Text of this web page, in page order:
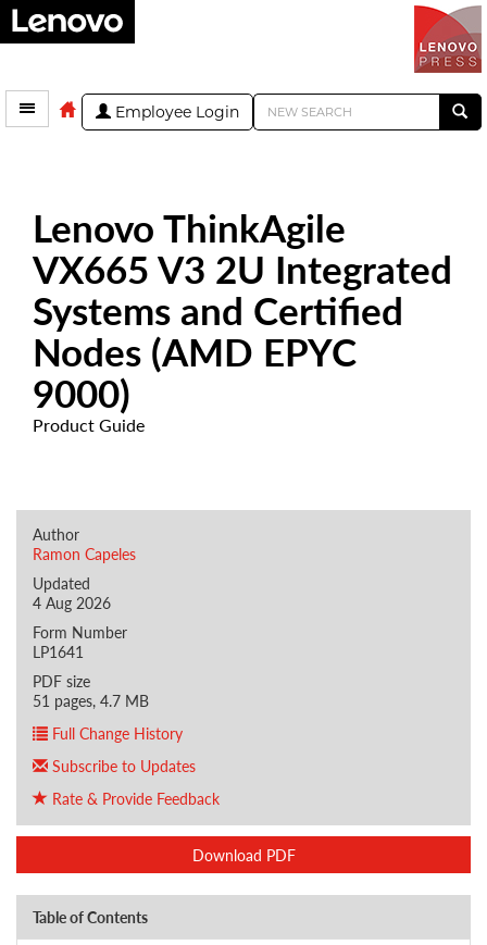
Employee Login
Lenovo ThinkAgile
VX665 V3 2U Integrated
Systems and Certified
Nodes (AMD EPYC
9000)
Product Guide
Author
Ramon Capeles
Updated
4 Aug 2026
Form Number
LP1641
PDF size
51 pages, 4.7 MB
Full Change History
Subscribe to Updates
Rate & Provide Feedback
Download PDF
Table of Contents